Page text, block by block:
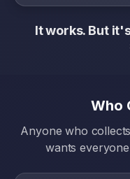
It works. But
Who
Anyone who
wants